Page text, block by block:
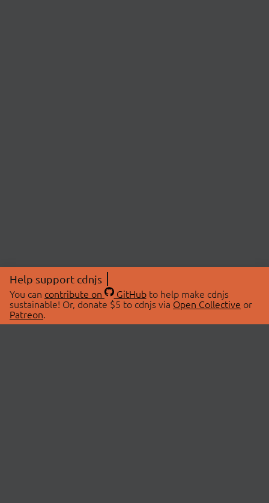
Help support cdnjs
You can contribute on GitHubto help make cdnjs
sustainable! Or, donate $5 to cdnjs via Open Collective or
Patreon.